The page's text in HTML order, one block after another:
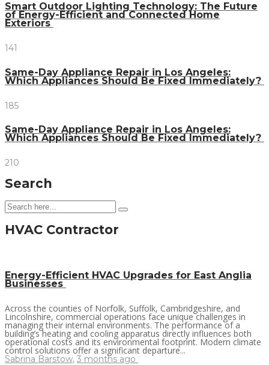
Smart Outdoor Lighting Technology: The Future
of Energy-Efficient and Connected Home
Exteriors
141
Same-Day Appliance Repair in Los Angeles:
Which Appliances Should Be Fixed Immediately?
185
Same-Day Appliance Repair in Los Angeles:
Which Appliances Should Be Fixed Immediately?
210
Search
HVAC Contractor
Energy-Efficient HVAC Upgrades for East Anglia
Businesses
Across the counties of Norfolk, Suffolk, Cambridgeshire, and
Lincolnshire, commercial operations face unique challenges in
managing their internal environments. The performance of a
building’s heating and cooling apparatus directly influences both
operational costs and its environmental footprint. Modern climate
control solutions offer a significant departure...
Sabrina Barstow, 3 months ago